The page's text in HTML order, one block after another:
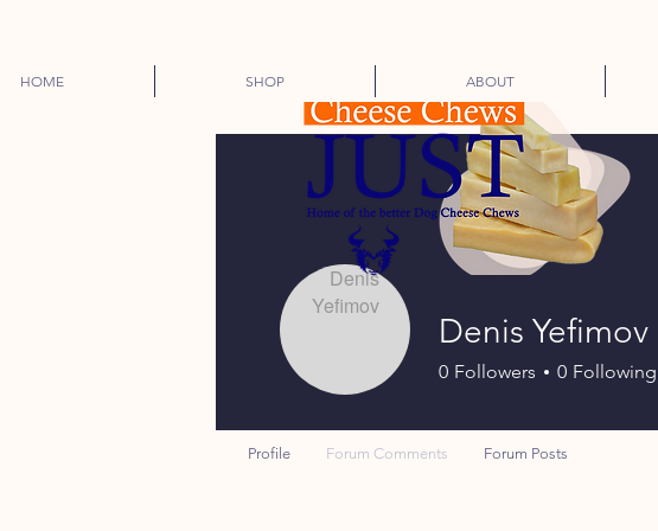
HOME SHOP ABOUT
Denis Yefimov
0 Followers 0 Following
Profile Forum Comments Forum Posts